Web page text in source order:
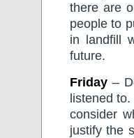
there are
people to
in landfill
future.
Friday –
listened
consider
justify the